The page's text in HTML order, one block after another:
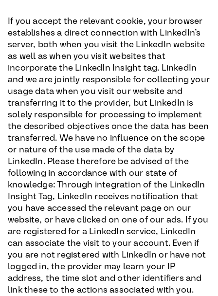
If you accept the relevant cookie, your browser
establishes a direct connection with LinkedIn’s
server, both when you visit the LinkedIn website
as well as when you visit websites that
incorporate the LinkedIn Insight tag. LinkedIn
and we are jointly responsible for collecting your
usage data when you visit our website and
transferring it to the provider, but LinkedIn is
solely responsible for processing to implement
the described objectives once the data has been
transferred. We have no influence on the scope
or nature of the use made of the data by
LinkedIn. Please therefore be advised of the
following in accordance with our state of
knowledge: Through integration of the LinkedIn
Insight Tag, LinkedIn receives notification that
you have accessed the relevant page on our
website, or have clicked on one of our ads. If you
are registered for a LinkedIn service, LinkedIn
can associate the visit to your account. Even if
you are not registered with LinkedIn or have not
logged in, the provider may learn your IP
address, the time slot and other identifiers and
link these to the actions associated with you.